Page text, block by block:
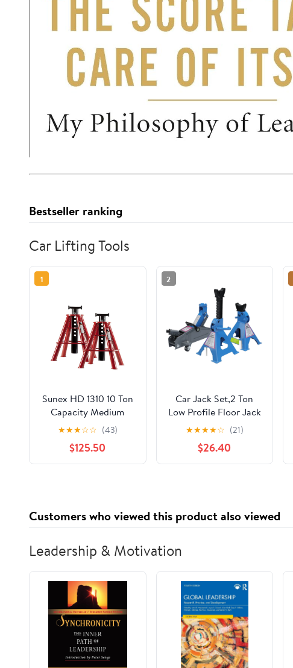
Bestseller ranking
Car Lifting Tools
1
Sunex HD 1310 10 Ton
Capacity Medium
Height Pin Type Jack
Stands (Pair)
★★★☆☆ (43)
$125.50
2
Car Jack Set,2 Ton
Low Profile Floor Jack
and Tow Heavy Duty 3
Ton Jack Stand,Single
Piston Quick Lift
Pump,Reflective Strips
★★★★☆ (21)
$26.40
Customers who viewed this product also viewed
Leadership & Motivation